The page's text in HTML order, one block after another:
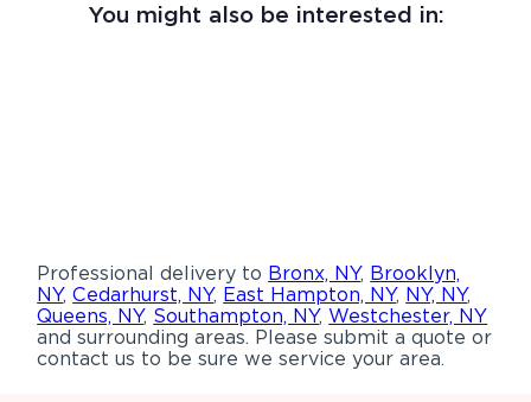
You might also be interested in:
Professional delivery to Bronx, NY, Brooklyn,
NY,Cedarhurst, NY, East Hampton, NY, NY, NY,
Queens, NY, Southampton, NY,Westchester, NY
and surrounding areas. Please submit a quote or
contact us to be sure we service your area.